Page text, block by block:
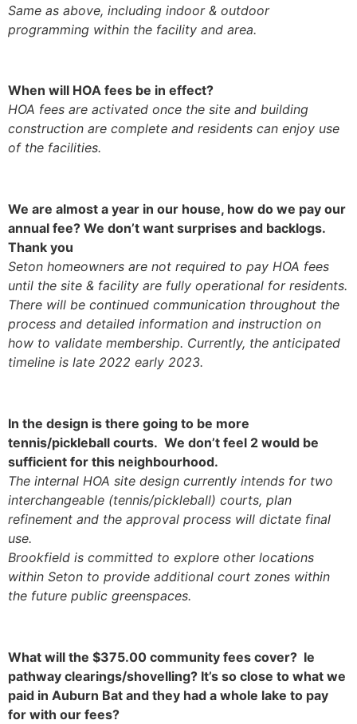
Same as above, including indoor & outdoor
programming within the facility and area.
When will HOA fees be in effect?
HOA fees are activated once the site and building
construction are complete and residents can enjoy use
of the facilities.
We are almost a year in our house, how do we pay our
annual fee? We don’t want surprises and backlogs.
Thank you
Seton homeowners are not required to pay HOA fees
until the site & facility are fully operational for residents.
There will be continued communication throughout the
process and detailed information and instruction on
how to validate membership. Currently, the anticipated
timeline is late 2022 early 2023.
In the design is there going to be more
tennis/pickleball courts. We don’t feel 2 would be
sufficient for this neighbourhood.
The internal HOA site design currently intends for two
interchangeable (tennis/pickleball) courts, plan
refinement and the approval process will dictate final
use.
Brookfield is committed to explore other locations
within Seton to provide additional court zones within
the future public greenspaces.
What will the $375.00 community fees cover? Ie
pathway clearings/shovelling? It’s so close to what we
paid in Auburn Bat and they had a whole lake to pay
for with our fees?